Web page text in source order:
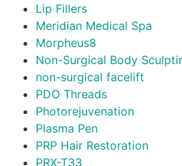
Lip Fillers
Meridian Medical Spa
Morpheus8
Non-Surgical Body
non-surgical facelift
PDO Threads
Photorejuvenation
Plasma Pen
PRP Hair Restoration
PRX-T33